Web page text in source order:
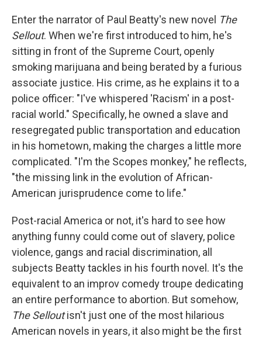
Enter the narrator of Paul Beatty's new novel The
Sellout. When we're first introduced to him, he's
sitting in front of the Supreme Court, openly
smoking marijuana and being berated by a furious
associate justice. His crime, as he explains it to a
police officer: "I've whispered 'Racism' in a post-
racial world." Specifically, he owned a slave and
resegregated public transportation and education
in his hometown, making the charges a little more
complicated. "I'm the Scopes monkey," he reflects,
"the missing link in the evolution of African-
American jurisprudence come to life."
Post-racial America or not, it's hard to see how
anything funny could come out of slavery, police
violence, gangs and racial discrimination, all
subjects Beatty tackles in his fourth novel. It's the
equivalent to an improv comedy troupe dedicating
an entire performance to abortion. But somehow,
The Selloutisn't just one of the most hilarious
American novels in years, it also might be the first